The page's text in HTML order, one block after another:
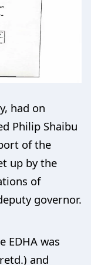
had on
Philip Shaibu
of the
up by the
of
governor.
EDHA was
and